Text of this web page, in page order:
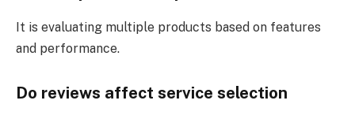
It is evaluating multiple products based on features
and performance.
Do reviews affect service selection